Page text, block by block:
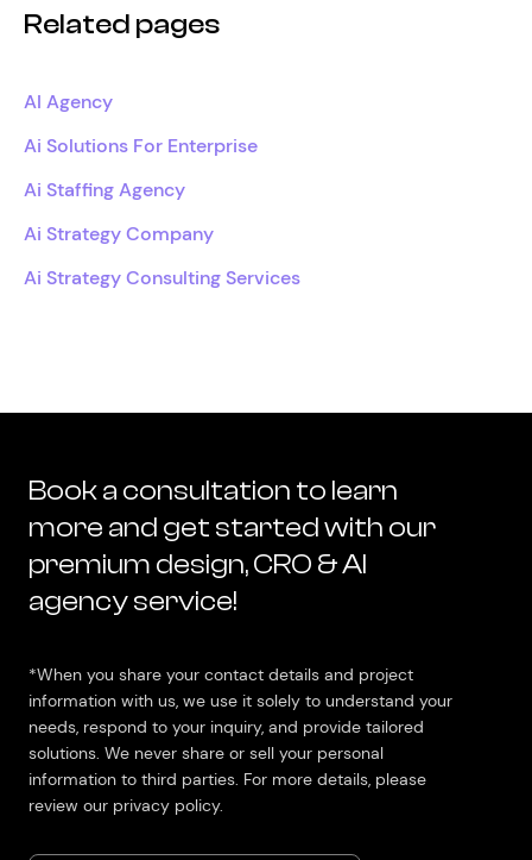
Related pages
AI Agency
Ai Solutions For Enterprise
Ai Staffing Agency
Ai Strategy Company
Ai Strategy Consulting Services
Book a consultation to learn
more and get started with our
premium design, CRO & AI
agency service!
*When you share your contact details and project
information with us, we use it solely to understand your
needs, respond to your inquiry, and provide tailored
solutions. We never share or sell your personal
information to third parties. For more details, please
review our privacy policy.